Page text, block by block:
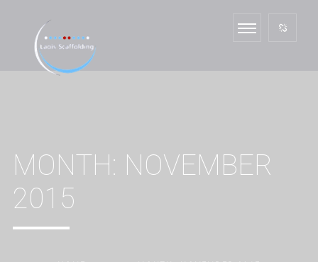
MONTH: NOVEMBER
2015